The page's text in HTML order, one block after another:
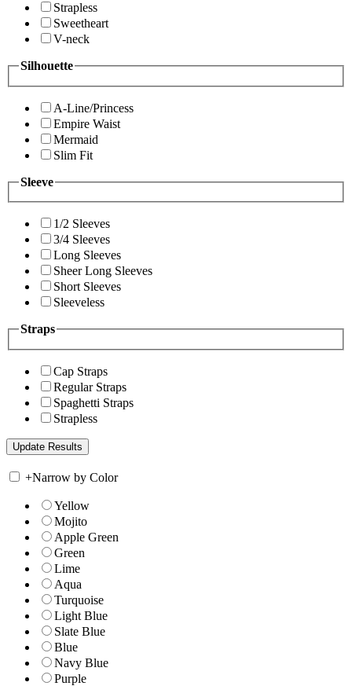
Strapless
Sweetheart
V-neck
Silhouette
A-Line/Princess
Empire Waist
Mermaid
Slim Fit
Sleeve
1/2 Sleeves
3/4 Sleeves
Long Sleeves
Sheer Long Sleeves
Short Sleeves
Sleeveless
Straps
Cap Straps
Regular Straps
Spaghetti Straps
Strapless
+Narrow by Color
Yellow
Mojito
Apple Green
Green
Lime
Aqua
Turquoise
Light Blue
Slate Blue
Blue
Navy Blue
Purple